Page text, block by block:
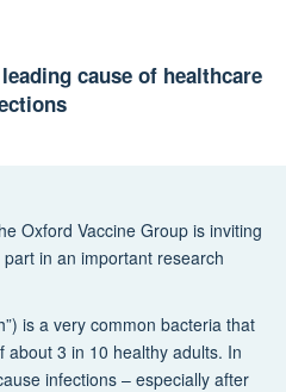
cause of healthcare
Oxford Vaccine Group is inviting
in an important research
is a very common bacteria that
about 3 in 10 healthy adults. In
infections – especially after